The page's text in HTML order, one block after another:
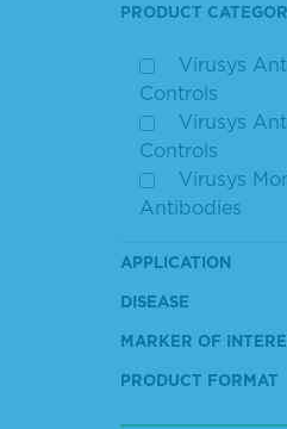
PRODUCT
Virusys
Controls
Virusys
Controls
Virusys
Antibodies
APPLICATION
DISEASE
MARKER OF
PRODUCT FORMAT